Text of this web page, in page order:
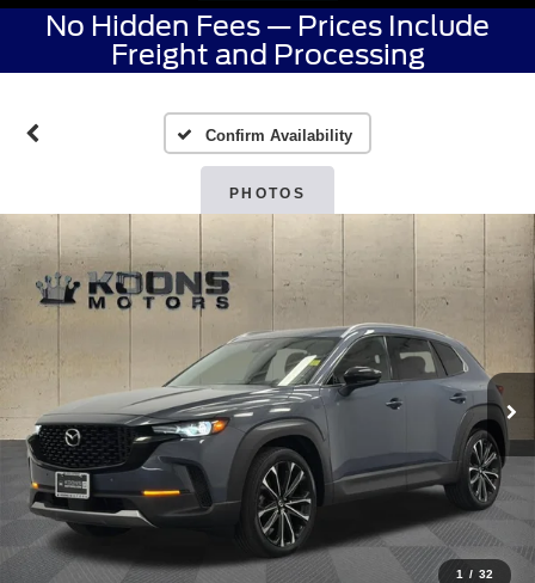
No Hidden Fees — Prices Include
Freight and Processing
Confirm Availability
PHOTOS
1 / 32